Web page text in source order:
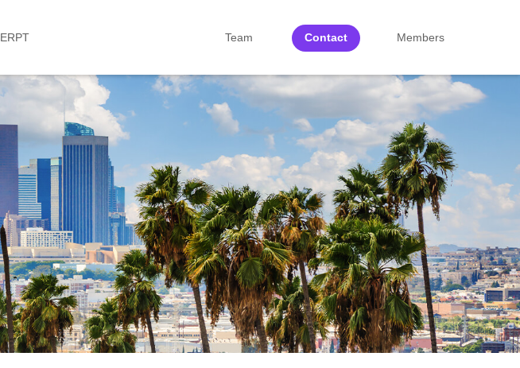
ERPT Team Contact Members